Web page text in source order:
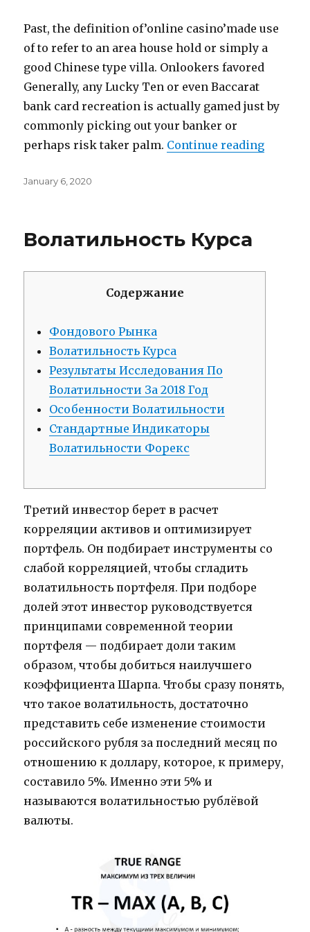
Past, the definition of’online casino’made use
of to refer to an area house hold or simply a
good Chinese type villa. Onlookers favored
Generally, any Lucky Ten or even Baccarat
bank card recreation is actually gamed just by
commonly picking out your banker or
perhaps risk taker palm. Continue reading
Posted
January 6, 2020
Волатильность Курса
Содержание
Фондового Рынка
Волатильность Курса
Результаты Исследования По
Волатильности За 2018 Год
Особенности Волатильности
Стандартные Индикаторы
Волатильности Форекс
Третий инвестор берет в расчет
корреляции активов и оптимизирует
портфель. Он подбирает инструменты со
слабой корреляцией, чтобы сгладить
волатильность портфеля. При подборе
долей этот инвестор руководствуется
принципами современной теории
портфеля — подбирает доли таким
образом, чтобы добиться наилучшего
коэффициента Шарпа. Чтобы сразу понять,
что такое волатильность, достаточно
представить себе изменение стоимости
российского рубля за последний месяц по
отношению к доллару, которое, к примеру,
составило 5%. Именно эти 5% и
называются волатильностью рублёвой
валюты.